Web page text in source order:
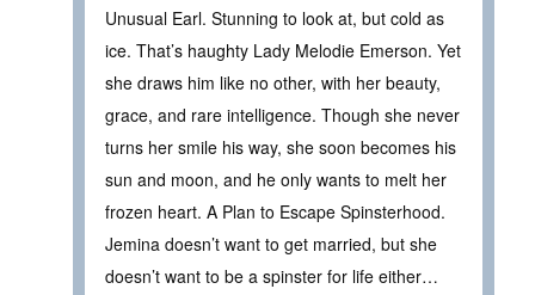
Unusual Earl. Stunning to look at, but cold as
ice. That’s haughty Lady Melodie Emerson. Yet
she draws him like no other, with her beauty,
grace, and rare intelligence. Though she never
turns her smile his way, she soon becomes his
sun and moon, and he only wants to melt her
frozen heart. A Plan to Escape Spinsterhood.
Jemina doesn’t want to get married, but she
doesn’t want to be a spinster for life either…